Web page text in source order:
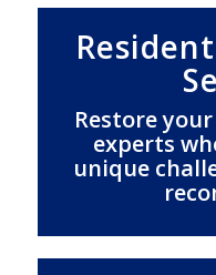
Restore
experts
unique